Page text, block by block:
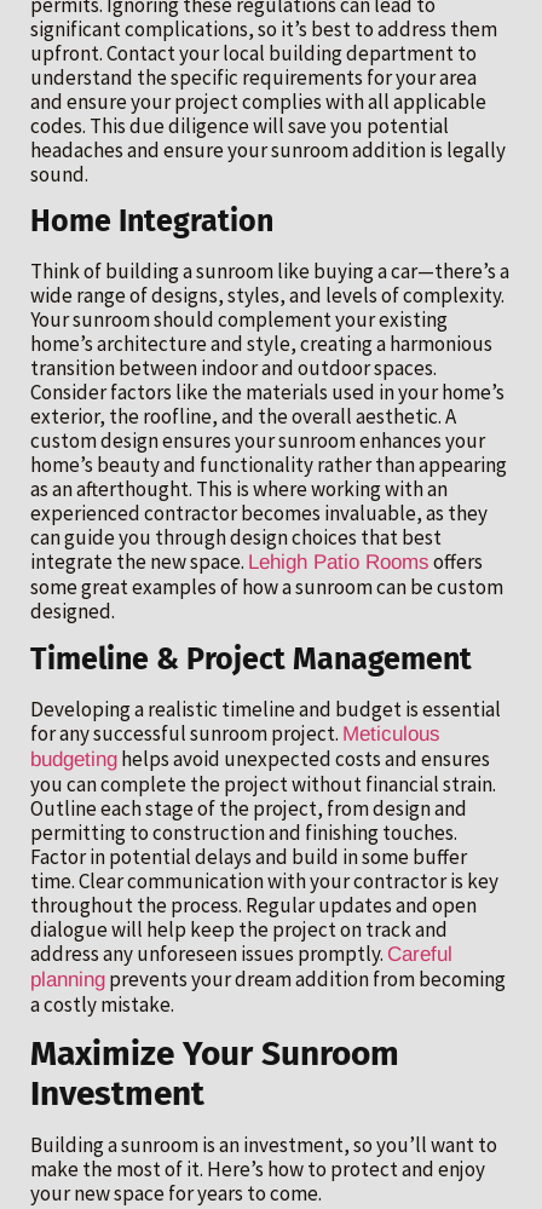
significant complications, so it’s best to address them
upfront. Contact your local building department to
understand the specific requirements for your area
and ensure your project complies with all applicable
codes. This due diligence will save you potential
headaches and ensure your sunroom addition is legally
sound.
Home Integration
Think of building a sunroom like buying a car—there’s a
wide range of designs, styles, and levels of complexity.
Your sunroom should complement your existing
home’s architecture and style, creating a harmonious
transition between indoor and outdoor spaces.
Consider factors like the materials used in your home’s
exterior, the roofline, and the overall aesthetic. A
custom design ensures your sunroom enhances your
home’s beauty and functionality rather than appearing
as an afterthought. This is where working with an
experienced contractor becomes invaluable, as they
can guide you through design choices that best
integrate the new space. Lehigh Patio Rooms offers
some great examples of how a sunroom can be custom
designed.
Timeline & Project Management
Developing a realistic timeline and budget is essential
for any successful sunroom project. Meticulous
budgeting helps avoid unexpected costs and ensures
you can complete the project without financial strain.
Outline each stage of the project, from design and
permitting to construction and finishing touches.
Factor in potential delays and build in some buffer
time. Clear communication with your contractor is key
throughout the process. Regular updates and open
dialogue will help keep the project on track and
address any unforeseen issues promptly. Careful
planning prevents your dream addition from becoming
a costly mistake.
Maximize Your Sunroom
Investment
Building a sunroom is an investment, so you’ll want to
make the most of it. Here’s how to protect and enjoy
your new space for years to come.